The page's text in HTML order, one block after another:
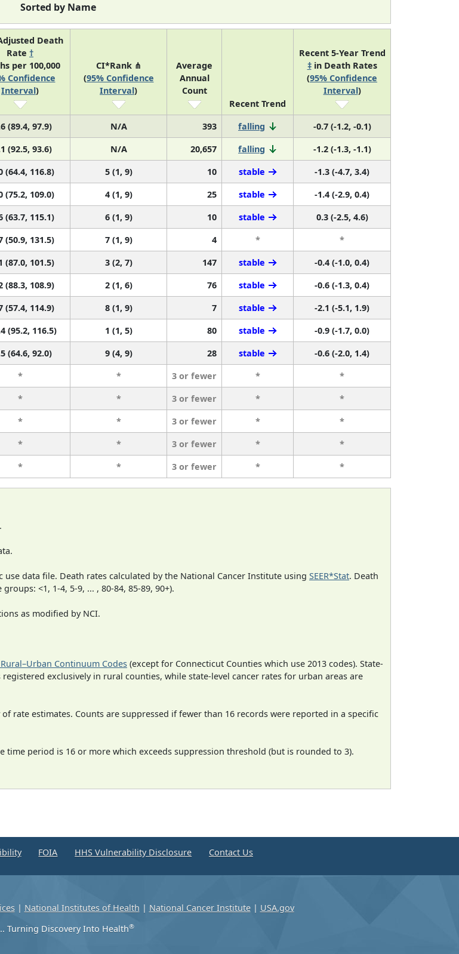
Sorted by Name
Death
Rate †
per 100,000
Confidence
Interval)
CI*Rank ⋔
(95% Confidence
Interval)
Average
Annual
Count
Recent Trend
Recent 5-Year Trend
‡in Death Rates
(95% Confidence
Interval)
(89.4, 97.9) N/A 393 falling
-0.7 (-1.2, -0.1)
(92.5, 93.6) N/A 20,657 falling
-1.2 (-1.3, -1.1)
(64.4, 116.8) 5 (1, 9) 10 stable
-1.3 (-4.7, 3.4)
(75.2, 109.0) 4 (1, 9) 25 stable
-1.4 (-2.9, 0.4)
(63.7, 115.1) 6 (1, 9) 10 stable
0.3 (-2.5, 4.6)
(50.9, 131.5) 7 (1, 9) 4 *
*
(87.0, 101.5) 3 (2, 7) 147 stable
-0.4 (-1.0, 0.4)
(88.3, 108.9) 2 (1, 6) 76 stable
-0.6 (-1.3, 0.4)
(57.4, 114.9) 8 (1, 9) 7 stable
-2.1 (-5.1, 1.9)
(95.2, 116.5) 1 (1, 5) 80 stable
-0.9 (-1.7, 0.0)
(64.6, 92.0) 9 (4, 9) 28 stable
-0.6 (-2.0, 1.4)
* * 3 or fewer *
*
* * 3 or fewer *
*
* * 3 or fewer *
*
* * 3 or fewer *
*
* * 3 or fewer * *
use data file. Death rates calculated by the National Cancer Institute using SEER*Stat. Death
groups: <1, 1-4, 5-9, ... , 80-84, 85-89, 90+).
as modified by NCI.
Rural–Urban Continuum Codes (except for Connecticut Counties which use 2013 codes). State-
exclusively in rural counties, while state-level cancer rates for urban areas are
rate estimates. Counts are suppressed if fewer than 16 records were reported in a specific
period is 16 or more which exceeds suppression threshold (but is rounded to 3).
FOIA HHS Vulnerability Disclosure Contact Us
| National Institutes of Health | National Cancer Institute| USA.gov
Turning Discovery Into Health®